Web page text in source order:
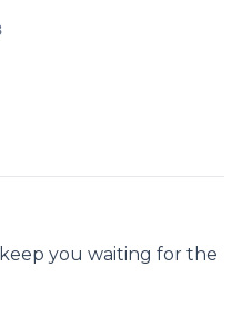
you waiting for the